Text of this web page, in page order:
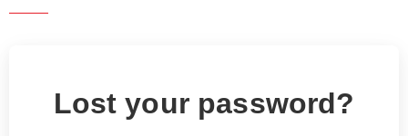
Lost your password?